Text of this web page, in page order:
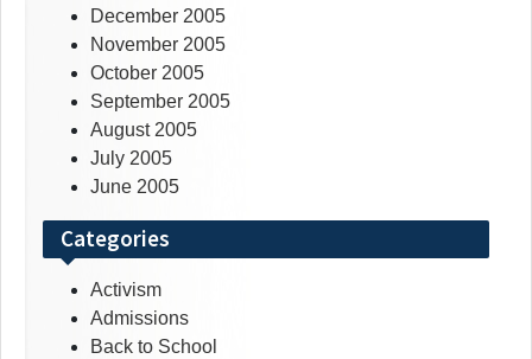
December 2005
November 2005
October 2005
September 2005
August 2005
July 2005
June 2005
Categories
Activism
Admissions
Back to School